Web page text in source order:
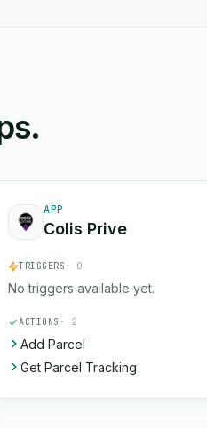
APP
Colis Prive
TRIGGERS · 0
No triggers available yet.
ACTIONS · 2
Add Parcel
Get Parcel Tracking